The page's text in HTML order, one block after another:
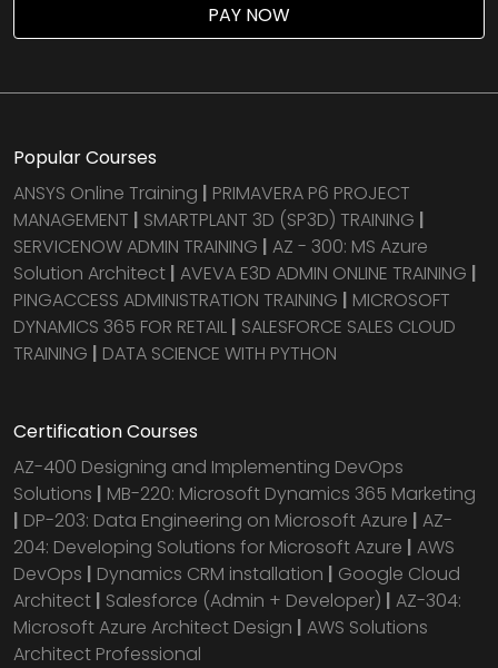
PAY NOW
Popular Courses
ANSYS Online Training | PRIMAVERA P6 PROJECT
MANAGEMENT | SMARTPLANT 3D (SP3D) TRAINING |
SERVICENOW ADMIN TRAINING | AZ - 300: MS Azure
Solution Architect | AVEVA E3D ADMIN ONLINE TRAINING |
PINGACCESS ADMINISTRATION TRAINING | MICROSOFT
DYNAMICS 365 FOR RETAIL | SALESFORCE SALES CLOUD
TRAINING | DATA SCIENCE WITH PYTHON
Certification Courses
AZ-400 Designing and Implementing DevOps
Solutions | MB-220: Microsoft Dynamics 365 Marketing
| DP-203: Data Engineering on Microsoft Azure | AZ-
204: Developing Solutions for Microsoft Azure | AWS
DevOps | Dynamics CRM installation | Google Cloud
Architect | Salesforce (Admin + Developer) | AZ-304:
Microsoft Azure Architect Design | AWS Solutions
Architect Professional